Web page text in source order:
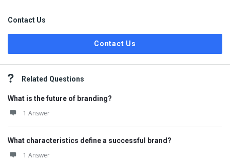
Contact Us
Contact Us
Related Questions
What is the future of branding?
1 Answer
What characteristics define a successful brand?
1 Answer